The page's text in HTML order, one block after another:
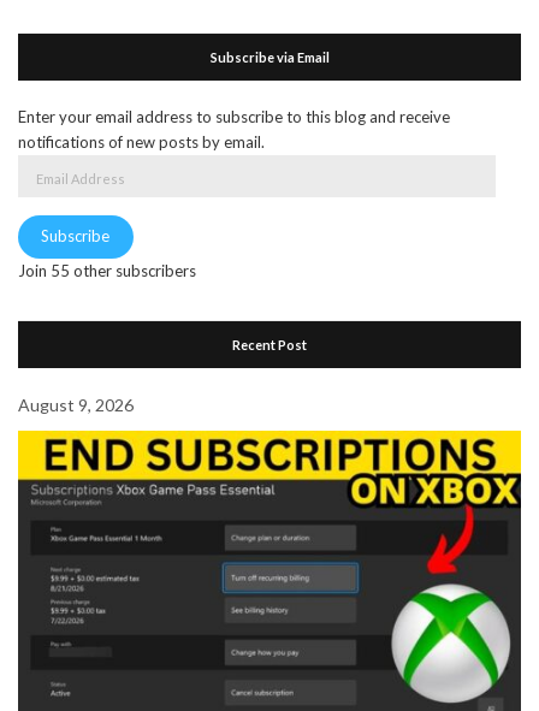
Subscribe via Email
Enter your email address to subscribe to this blog and receive
notifications of new posts by email.
Address
Subscribe
Join 55 other subscribers
Recent Post
August 9, 2026